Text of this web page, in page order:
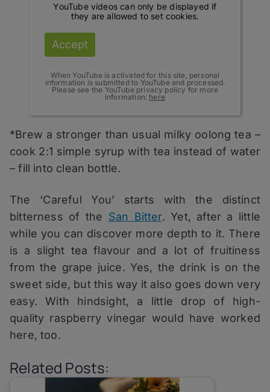
YouTube videos can only be displayed if
they are allowed to set cookies.
Accept
When YouTube is activated for this site, personal
information is submitted to YouTube and processed.
Please see the YouTube privacy policy for more
information: here
*Brew a stronger than usual milky oolong tea –
cook 2:1 simple syrup with tea instead of water
– fill into clean bottle.
The ‘Careful You’ starts with the distinct
bitterness of the San Bitter. Yet, after a little
while you can discover more depth to it. There
is a slight tea flavour and a lot of fruitiness
from the grape juice. Yes, the drink is on the
sweet side, but this way it also goes down very
easy. With hindsight, a little drop of high-
quality raspberry vinegar would have worked
here, too.
Related Posts: